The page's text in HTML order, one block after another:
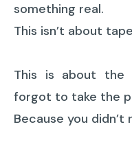
something real.
This isn’t about
This is about the
forgot to take the
Because you didn’t